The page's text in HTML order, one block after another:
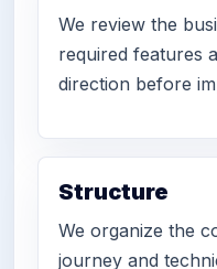
We review the
required features
direction before
Structure
We organize the
journey and